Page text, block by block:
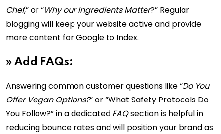
Chef,” or “Why our Ingredients Matter?” Regular
blogging will keep your website active and provide
more content for Google to Index.
» Add FAQs:
Answering common customer questions like “Do You
Offer Vegan Options?” or “What Safety Protocols Do
You Follow?” in a dedicated FAQsection is helpful in
reducing bounce rates and will position your brand as